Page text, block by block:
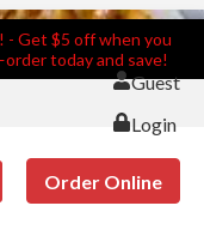
- Get $5 off when you
today and save!
Guest
Login
Order Online